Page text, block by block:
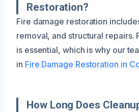
Restoration?
Fire damage restoration
removal, and structural repairs.
is essential, which is why our
in Fire Damage Restoration in
How Long Does